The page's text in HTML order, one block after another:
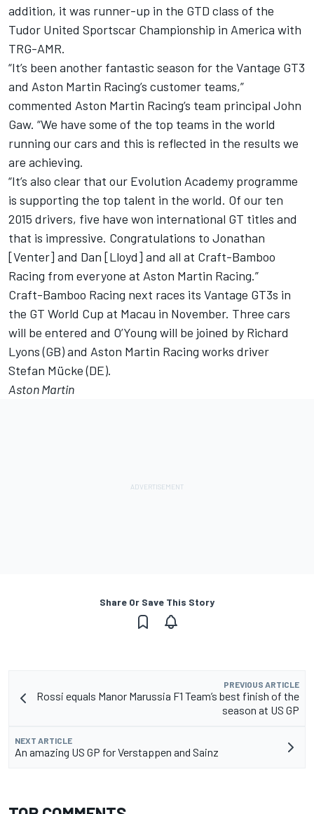
addition, it was runner-up in the GTD class of the
Tudor United Sportscar Championship in America with
TRG-AMR.
“It’s been another fantastic season for the Vantage GT3
and Aston Martin Racing’s customer teams,”
commented Aston Martin Racing’s team principal John
Gaw. “We have some of the top teams in the world
running our cars and this is reflected in the results we
are achieving.
“It’s also clear that our Evolution Academy programme
is supporting the top talent in the world. Of our ten
2015 drivers, five have won international GT titles and
that is impressive. Congratulations to Jonathan
[Venter] and Dan [Lloyd] and all at Craft-Bamboo
Racing from everyone at Aston Martin Racing.”
Craft-Bamboo Racing next races its Vantage GT3s in
the GT World Cup at Macau in November. Three cars
will be entered and O’Young will be joined by Richard
Lyons (GB) and Aston Martin Racing works driver
Stefan Mücke (DE).
Aston Martin
Share Or Save This Story
PREVIOUS ARTICLE
Rossi equals Manor Marussia F1 Team’s best finish of the
season at US GP
NEXT ARTICLE
An amazing US GP for Verstappen and Sainz